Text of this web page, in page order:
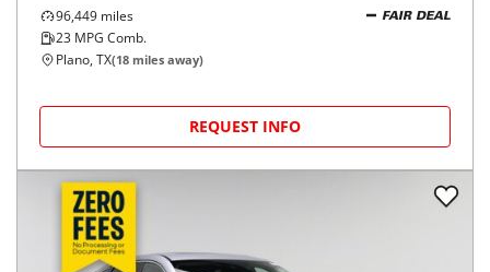
96,449 miles
23 MPG Comb.
FAIR DEAL
Plano, TX(18 miles away)
REQUEST INFO